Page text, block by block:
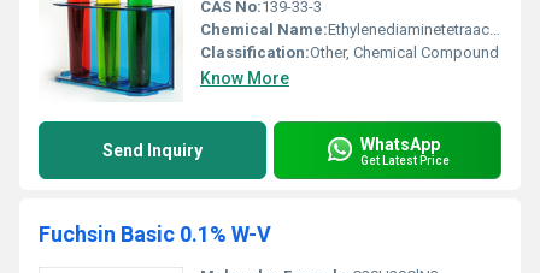
CAS No:139-33-3
Chemical Name:Ethylenediaminetetraacetic Acid Disodium Salt
Classification:Other, Chemical Compound
Know More
Send Inquiry WhatsApp
Get Latest Price
Fuchsin Basic 0.1% W-V